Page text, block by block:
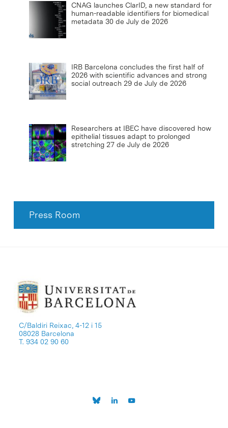
CNAG launches ClarID, a new standard for
human-readable identifiers for biomedical
metadata 30 de July de 2026
IRB Barcelona concludes the first half of
2026 with scientific advances and strong
social outreach 29 de July de 2026
Researchers at IBEC have discovered how
epithelial tissues adapt to prolonged
stretching 27 de July de 2026
Press Room
C/Baldiri Reixac, 4-12 i 15
08028 Barcelona
T. 934 02 90 60